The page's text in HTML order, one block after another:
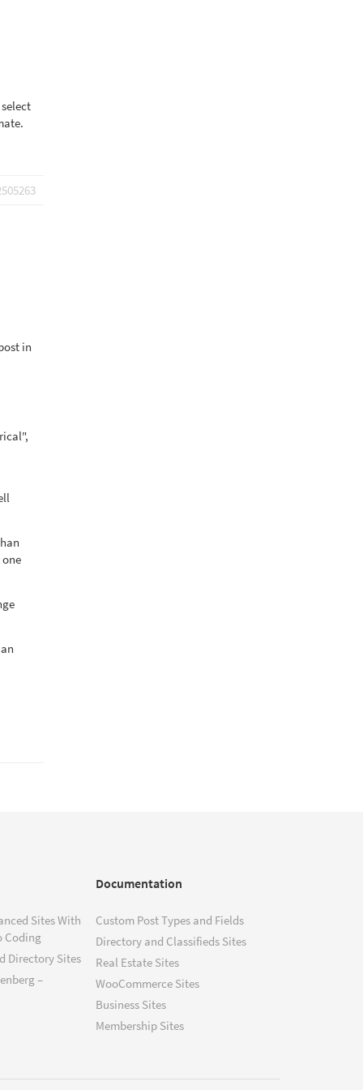
in
Sites With
Coding
Directory Sites
–
Documentation
Custom Post Types and Fields
Directory and Classifieds Sites
Real Estate Sites
WooCommerce Sites
Business Sites
Membership Sites